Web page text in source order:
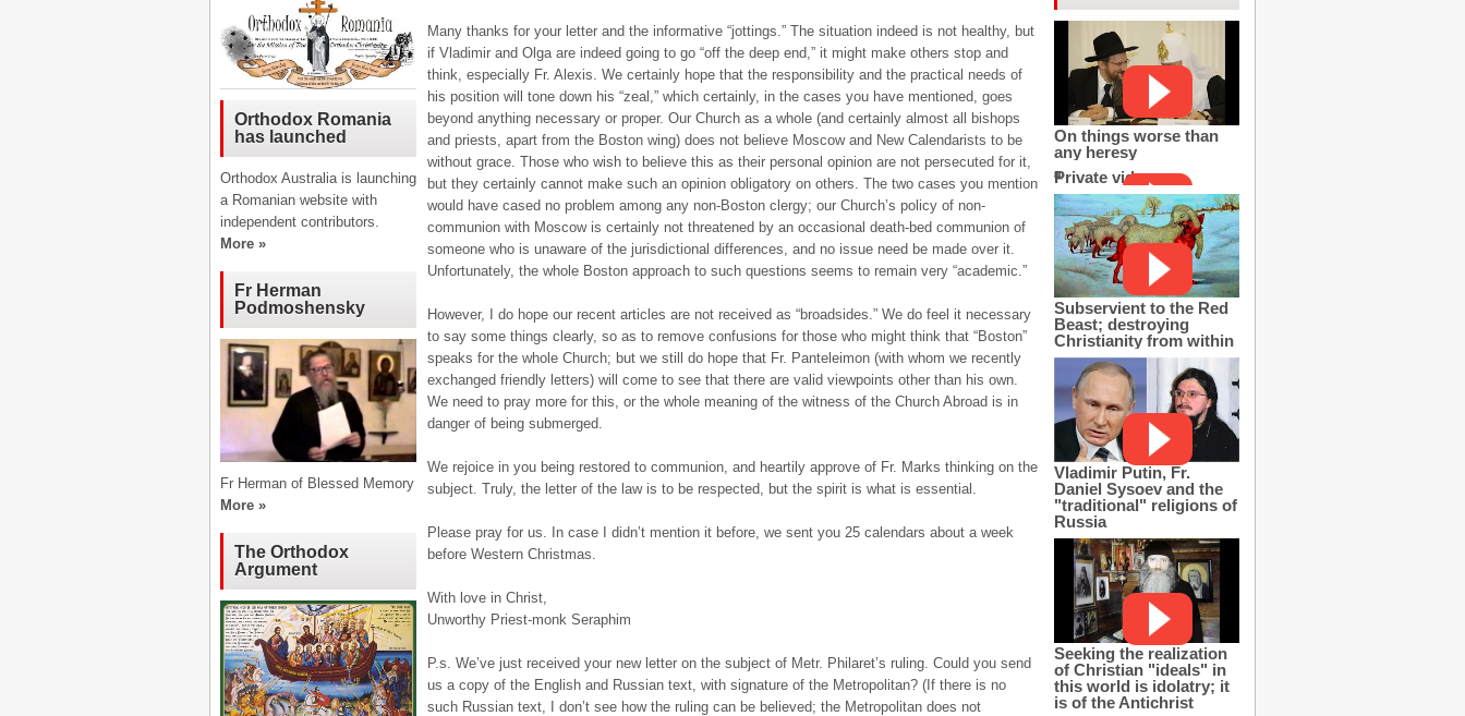
Many thanks for your letter and the informative “jottings.” The situation indeed is not healthy, but
if Vladimir and Olga are indeed going to go “off the deep end,” it might make others stop and
think, especially Fr. Alexis. We certainly hope that the responsibility and the practical needs of
his position will tone down his “zeal,” which certainly, in the cases you have mentioned, goes
beyond anything necessary or proper. Our Church as a whole (and certainly almost all bishops
and priests, apart from the Boston wing) does not believe Moscow and New Calendarists to be
without grace. Those who wish to believe this as their personal opinion are not persecuted for it,
but they certainly cannot make such an opinion obligatory on others. The two cases you mention
would have cased no problem among any non-Boston clergy; our Church’s policy of non-
communion with Moscow is certainly not threatened by an occasional death-bed communion of
someone who is unaware of the jurisdictional differences, and no issue need be made over it.
Unfortunately, the whole Boston approach to such questions seems to remain very “academic.”
However, I do hope our recent articles are not received as “broadsides.” We do feel it necessary
to say some things clearly, so as to remove confusions for those who might think that “Boston”
speaks for the whole Church; but we still do hope that Fr. Panteleimon (with whom we recently
exchanged friendly letters) will come to see that there are valid viewpoints other than his own.
We need to pray more for this, or the whole meaning of the witness of the Church Abroad is in
danger of being submerged.
We rejoice in you being restored to communion, and heartily approve of Fr. Marks thinking on the
subject. Truly, the letter of the law is to be respected, but the spirit is what is essential.
Please pray for us. In case I didn’t mention it before, we sent you 25 calendars about a week
before Western Christmas.
With love in Christ,
Unworthy Priest-monk Seraphim
P.s. We’ve just received your new letter on the subject of Metr. Philaret’s ruling. Could you send
us a copy of the English and Russian text, with signature of the Metropolitan? (If there is no
such Russian text, I don’t see how the ruling can be believed; the Metropolitan does not
Orthodox Romania
has launched
Orthodox Australia is launching
a Romanian website with
independent contributors.
More »
Fr Herman
Podmoshensky
Fr Herman of Blessed Memory
More »
The Orthodox
Argument
On things worse than
any heresy
Private video
Subservient to the Red
Beast; destroying
Christianity from within
Vladimir Putin, Fr.
Daniel Sysoev and the
"traditional" religions of
Russia
Seeking the realization
of Christian "ideals" in
this world is idolatry; it
is of the Antichrist